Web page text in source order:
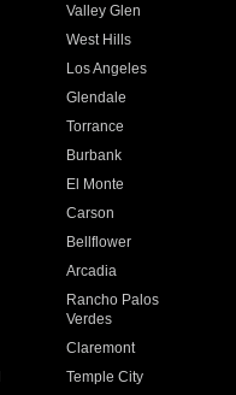
Valley Glen
West Hills
Los Angeles
Glendale
Torrance
Burbank
El Monte
Carson
Bellflower
Arcadia
Rancho Palos
Verdes
Claremont
Temple City